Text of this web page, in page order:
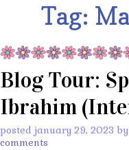
Tag:
Blog Tour:
Ibrahim
posted january 29, 2023 by
comments